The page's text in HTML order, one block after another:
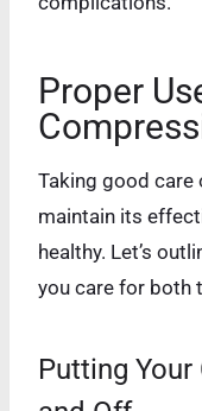
Proper
Taking good
maintain its
healthy. Let’s
you care for both
Putting